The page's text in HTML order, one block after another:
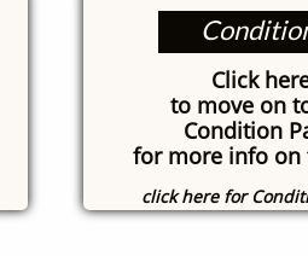
Click
to move on
Condition
for more info on
click here for